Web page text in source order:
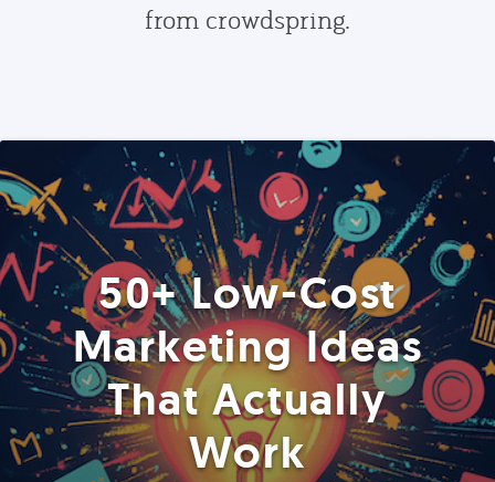
from crowdspring.
50+ Low-Cost
Marketing Ideas
That Actually
Work